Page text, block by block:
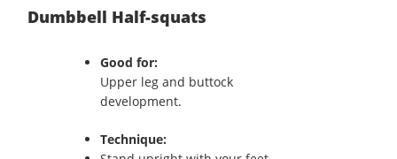
Dumbbell Half-squats
Good for:
Upper leg and buttock
development.
Technique: